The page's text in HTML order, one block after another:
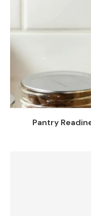
Pantry